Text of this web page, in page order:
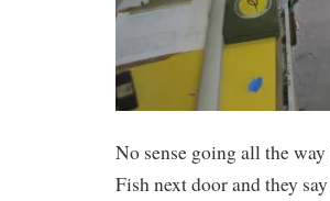
No sense going all the
Fish next door and they